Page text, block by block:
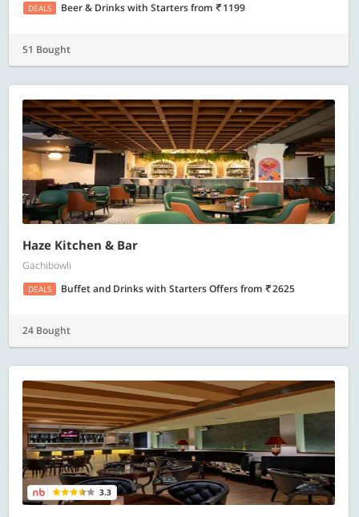
DEALS Beer & Drinks with Startersfrom 1199
51 Bought
Haze Kitchen & Bar
Gachibowli
DEALS Buffet and Drinks with Starters Offersfrom 2625
24 Bought
3.3